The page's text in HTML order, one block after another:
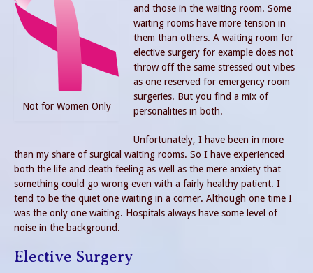
Not for Women Only
and those in the waiting room. Some
waiting rooms have more tension in
them than others. A waiting room for
elective surgery for example does not
throw off the same stressed out vibes
as one reserved for emergency room
surgeries. But you find a mix of
personalities in both.
Unfortunately, I have been in more
than my share of surgical waiting rooms. So I have experienced
both the life and death feeling as well as the mere anxiety that
something could go wrong even with a fairly healthy patient. I
tend to be the quiet one waiting in a corner. Although one time I
was the only one waiting. Hospitals always have some level of
noise in the background.
Elective Surgery